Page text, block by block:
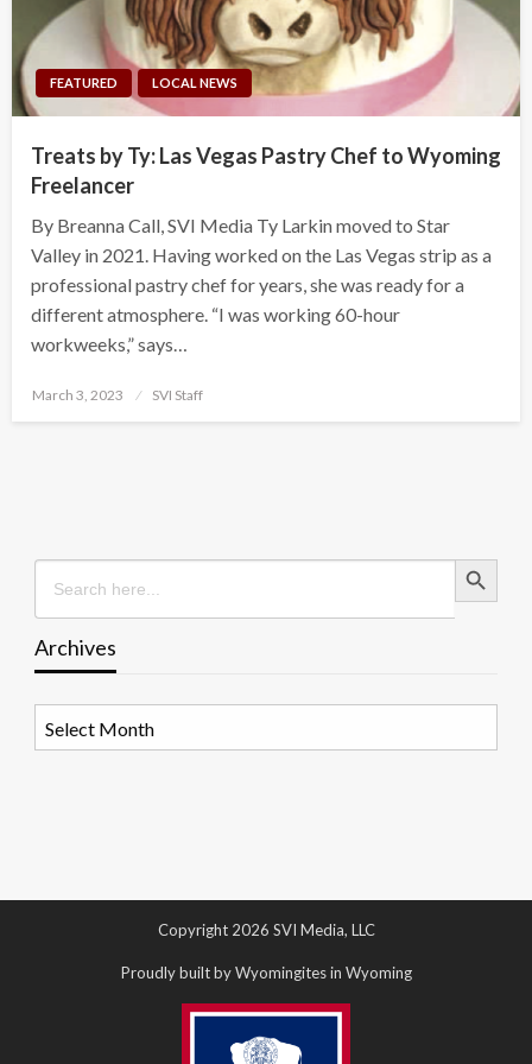
FEATURED LOCAL NEWS
Treats by Ty: Las Vegas Pastry Chef to Wyoming
Freelancer
By Breanna Call, SVI Media Ty Larkin moved to Star
Valley in 2021. Having worked on the Las Vegas strip as a
professional pastry chef for years, she was ready for a
different atmosphere. “I was working 60-hour
workweeks,” says…
Posted
March 3, 2023 SVI Staff
Search
for:
Search Button
Archives
Copyright 2026 SVI Media, LLC
Proudly built by Wyomingites in Wyoming